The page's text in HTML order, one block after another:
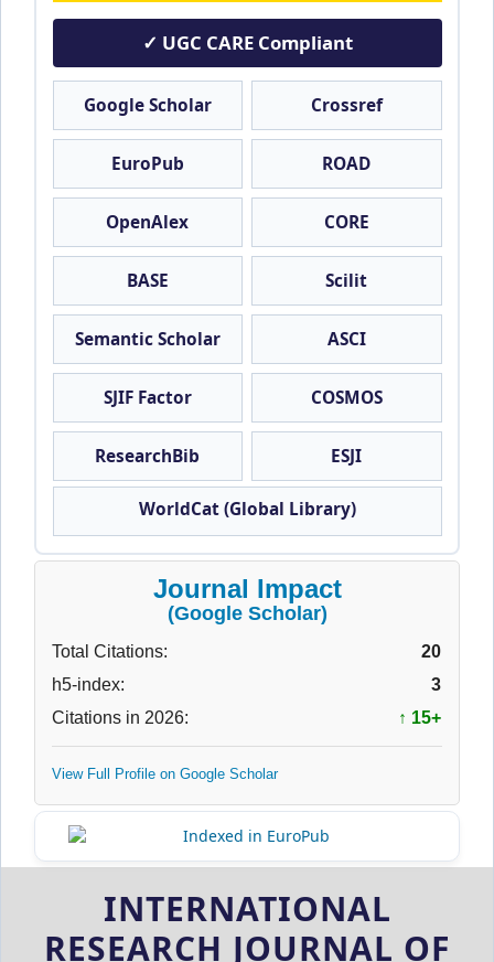
✓ UGC CARE Compliant
Google Scholar Crossref
EuroPub ROAD
OpenAlex CORE
BASE Scilit
Semantic Scholar ASCI
SJIF Factor COSMOS
ResearchBib ESJI
WorldCat (Global Library)
Journal Impact
(Google Scholar)
Total Citations:
20
h5-index:
3
Citations in 2026:
↑ 15+
View Full Profile on Google Scholar
INTERNATIONAL
RESEARCH JOURNAL OF